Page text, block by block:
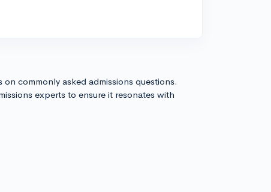
commonly asked admissions questions.
experts to ensure it resonates with